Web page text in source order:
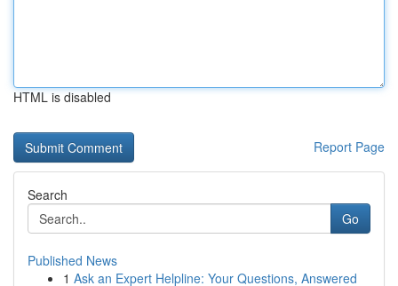
HTML is disabled
Report Page
Search
Go
Published News
1 Ask an Expert Helpline: Your Questions, Answered